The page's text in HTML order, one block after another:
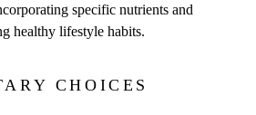
specific nutrients and
healthy lifestyle habits.
CHOICES